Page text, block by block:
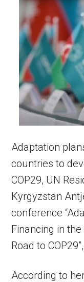
Adaptation
countries to
COP29, UN
Kyrgyzstan
conference
Financing in
Road to
According to